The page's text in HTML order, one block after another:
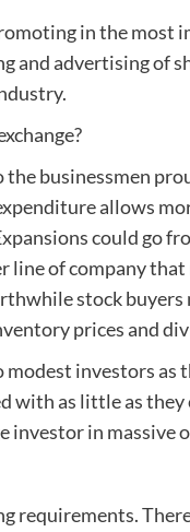
in the most
and advertising of
businessmen
allows
could go
of company that
stock buyers
prices and
modest investors
with as little as
investor in massive
requirements.